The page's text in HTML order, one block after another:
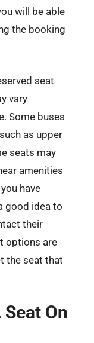
will be able
the booking
seat
vary
Some buses
as upper
seats may
amenities
have
good idea to
their
options are
the seat that
On